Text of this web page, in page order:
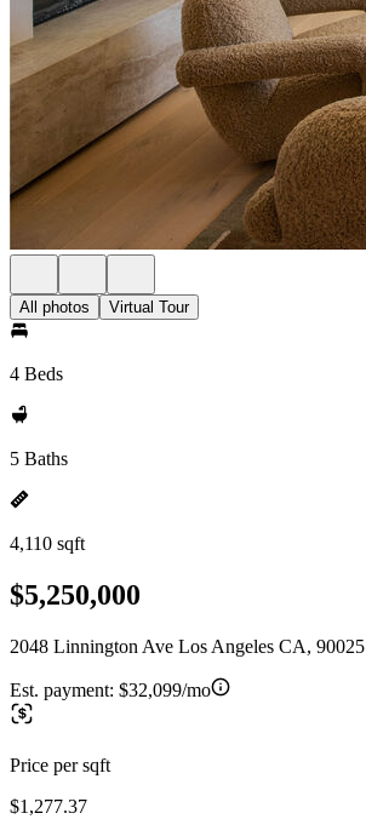
All photos Virtual Tour
4 Beds
5 Baths
4,110 sqft
$5,250,000
2048 Linnington Ave Los Angeles CA, 90025
Est. payment: $32,099/mo
Price per sqft
$1,277.37